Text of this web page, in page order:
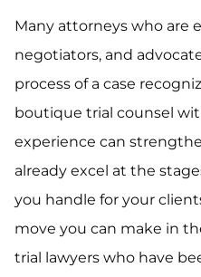
Many attorneys who are
negotiators, and
process of a case
boutique trial counsel
experience can
already excel at the
you handle for your
move you can make in
trial lawyers who have